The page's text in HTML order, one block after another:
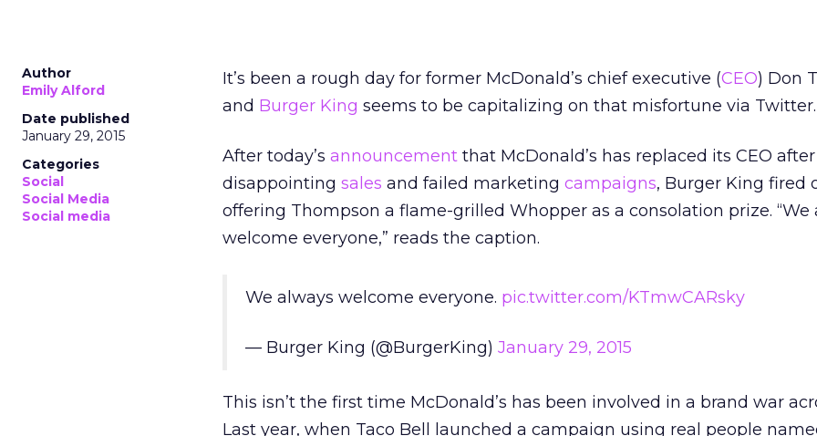
Author
Emily Alford
Date published
January 29, 2015
Categories
Social
Social Media
Social media
It’s been a rough day for former McDonald’s chief executive (CEO) Don
and Burger King seems to be capitalizing on that misfortune via Twitter.
After today’s announcement that McDonald’s has replaced its CEO
disappointing sales and failed marketing campaigns, Burger King fired
offering Thompson a flame-grilled Whopper as a consolation prize. “We
welcome everyone,” reads the caption.
We always welcome everyone. pic.twitter.com/KTmwCARsky
— Burger King (@BurgerKing) January 29, 2015
This isn’t the first time McDonald’s has been involved in a brand war
Last year, when Taco Bell launched a campaign using real people